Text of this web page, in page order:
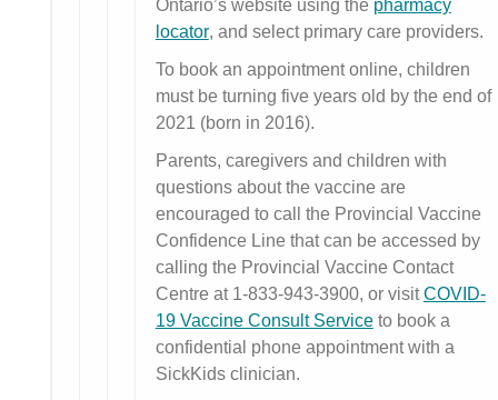
Ontario’s website using the pharmacy
locator, and select primary care providers.
To book an appointment online, children
must be turning five years old by the end of
2021 (born in 2016).
Parents, caregivers and children with
questions about the vaccine are
encouraged to call the Provincial Vaccine
Confidence Line that can be accessed by
calling the Provincial Vaccine Contact
Centre at 1-833-943-3900, or visitCOVID-
19 Vaccine Consult Serviceto book a
confidential phone appointment with a
SickKids clinician.